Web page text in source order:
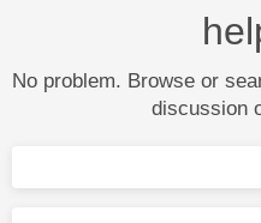
No problem. Browse or
discussion